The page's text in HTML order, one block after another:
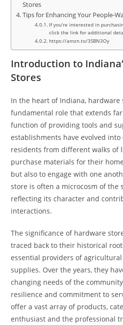
Stores
Tips for Enhancing Your People-
If you’re interested in
click the link for additional
https://amzn.to/3SBN3Oy
Introduction to
Stores
In the heart of Indiana, hardware
fundamental role that extends
function of providing tools and
establishments have evolved
residents from different walks of
purchase materials for their
but also to engage with one
store is often a microcosm of
reflecting its character and
interactions.
The significance of hardware
traced back to their historical
essential providers of
supplies. Over the years, they
changing needs of the
resilience and commitment to
offer a vast array of products,
enthusiast and the professional